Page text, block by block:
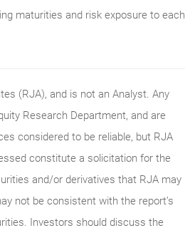
maturities and risk exposure to each
(RJA), and is not an Analyst. Any
Research Department, and are
considered to be reliable, but RJA
constitute a solicitation for the
and/or derivatives that RJA may
not be consistent with the report’s
Investors should discuss the